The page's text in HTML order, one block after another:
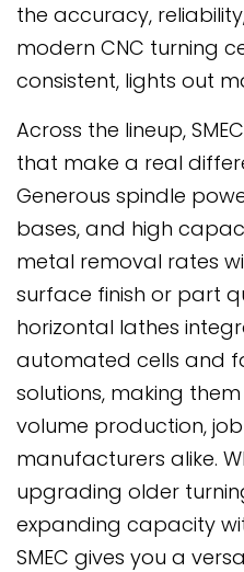
the accuracy,
modern CNC turning
consistent, lights out
Across the lineup,
that make a real
Generous spindle
bases, and high
metal removal rates
surface finish or part
horizontal lathes
automated cells and
solutions, making
volume production, job
manufacturers alike.
upgrading older
expanding capacity
SMEC gives you a